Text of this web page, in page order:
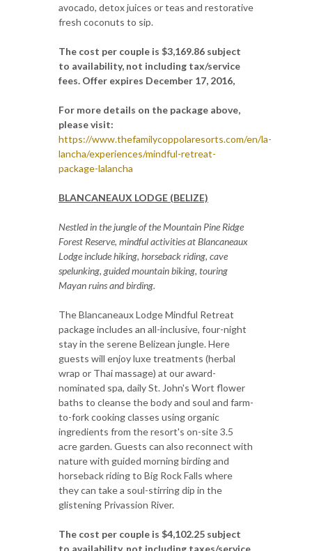
avocado, detox juices or teas and restorative
fresh coconuts to sip.
The cost per couple is $3,169.86 subject
to availability, not including tax/service
fees. Offer expires December 17, 2016,
For more details on the package above,
please visit:
https://www.thefamilycoppolaresorts.com/en/la-
lancha/experiences/mindful-retreat-
package-lalancha
BLANCANEAUX LODGE (BELIZE)
Nestled in the jungle of the Mountain Pine Ridge
Forest Reserve, mindful activities at Blancaneaux
Lodge include hiking, horseback riding, cave
spelunking, guided mountain biking, touring
Mayan ruins and birding.
The Blancaneaux Lodge Mindful Retreat
package includes an all-inclusive, four-night
stay in the serene Belizean jungle. Here
guests will enjoy luxe treatments (herbal
wrap or Thai massage) at our award-
nominated spa, daily St. John's Wort flower
baths to cleanse the body and soul and farm-
to-fork cooking classes using organic
ingredients from the resort's on-site 3.5
acre garden. Guests can also reconnect with
nature with guided morning birding and
horseback riding to Big Rock Falls where
they can take a soul-stirring dip in the
glistening Privassion River.
The cost per couple is $4,102.25 subject
to availability, not including taxes/service